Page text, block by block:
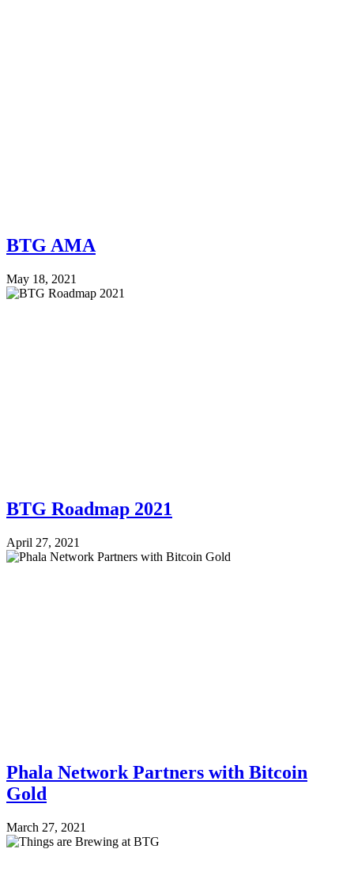
BTG AMA
May 18, 2021
BTG Roadmap 2021
April 27, 2021
Phala Network Partners with Bitcoin
Gold
March 27, 2021